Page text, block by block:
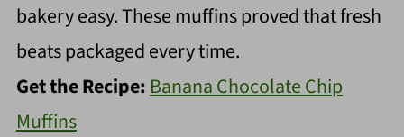
bakery easy. These muffins proved that fresh
beats packaged every time.
Get the Recipe: Banana Chocolate Chip
Muffins